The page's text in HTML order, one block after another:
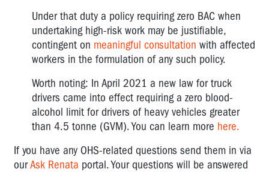
Under that duty a policy requiring zero BAC when
undertaking high-risk work may be justifiable,
contingent on meaningful consultation with affected
workers in the formulation of any such policy.
Worth noting: In April 2021 a new law for truck
drivers came into effect requiring a zero blood-
alcohol limit for drivers of heavy vehicles greater
than 4.5 tonne (GVM). You can learn more here.
If you have any OHS-related questions send them in via
ourAsk Renata portal. Your questions will be answered